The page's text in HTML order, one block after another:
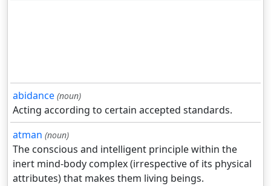
abidance (noun)
Acting according to certain accepted standards.
atman (noun)
The conscious and intelligent principle within the
inert mind-body complex (irrespective of its physical
attributes) that makes them living beings.